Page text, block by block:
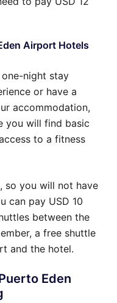
Airport Hotels
night stay
or have a
accommodation,
you will find basic
to a fitness
so you will not have
can pay USD 10
between the
a free shuttle
and the hotel.
Eden